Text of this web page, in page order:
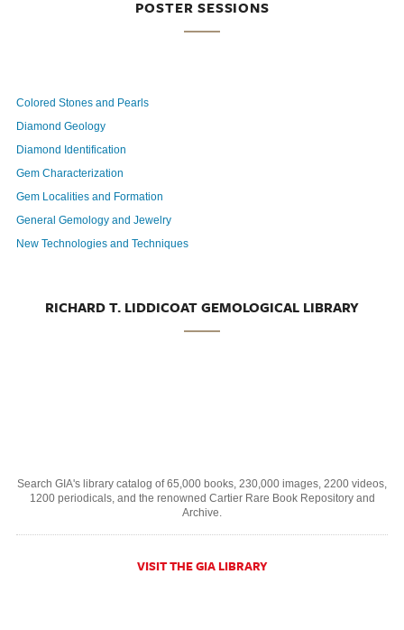
POSTER SESSIONS
Colored Stones and Pearls
Diamond Geology
Diamond Identification
Gem Characterization
Gem Localities and Formation
General Gemology and Jewelry
New Technologies and Techniques
RICHARD T. LIDDICOAT GEMOLOGICAL LIBRARY
Search GIA's library catalog of 65,000 books, 230,000 images, 2200 videos,
1200 periodicals, and the renowned Cartier Rare Book Repository and
Archive.
VISIT THE GIA LIBRARY